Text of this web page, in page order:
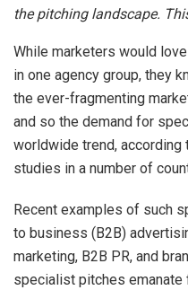
the pitching landscape.
While marketers would
in one agency group, they
the ever-fragmenting
and so the demand for
worldwide trend, according
studies in a number of
Recent examples of such
to business (B2B)
marketing, B2B PR, and
specialist pitches emanate